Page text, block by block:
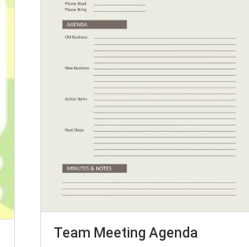
Team Meeting Agenda